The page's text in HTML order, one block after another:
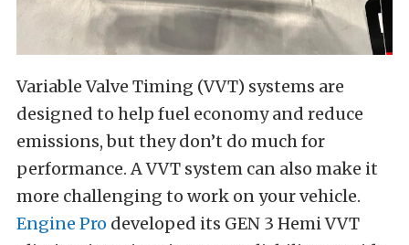
Variable Valve Timing (VVT) systems are
designed to help fuel economy and reduce
emissions, but they don’t do much for
performance. A VVT system can also make it
more challenging to work on your vehicle.
Engine Pro developed its GEN 3 Hemi VVT